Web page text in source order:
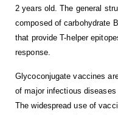
2 years old. The general
composed of carbohydrate
that provide T-helper
response.
Glycoconjugate vaccines
of major infectious
The widespread use of